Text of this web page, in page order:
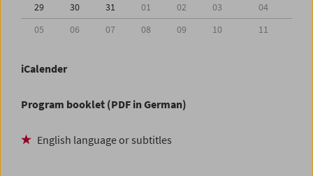
29
30 31 01 02 03
04
05
06 07 08 09 10 11
iCalender
Program booklet (PDF in German)
English language or subtitles